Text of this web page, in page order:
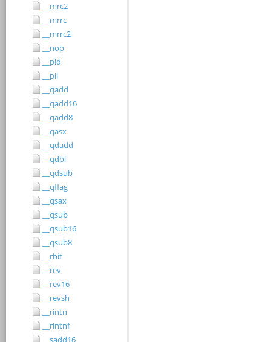
__mrc2
__mrrc
__mrrc2
__nop
__pld
__pli
__qadd
__qadd16
__qadd8
__qasx
__qdadd
__qdbl
__qdsub
__qflag
__qsax
__qsub
__qsub16
__qsub8
__rbit
__rev
__rev16
__revsh
__rintn
__rintnf
__sadd16